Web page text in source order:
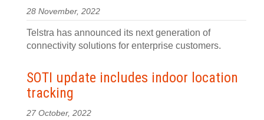
28 November, 2022
Telstra has announced its next generation of
connectivity solutions for enterprise customers.
SOTI update includes indoor location
tracking
27 October, 2022